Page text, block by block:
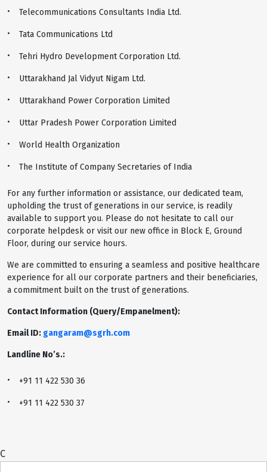
Telecommunications Consultants India Ltd.
Tata Communications Ltd
Tehri Hydro Development Corporation Ltd.
Uttarakhand Jal Vidyut Nigam Ltd.
Uttarakhand Power Corporation Limited
Uttar Pradesh Power Corporation Limited
World Health Organization
The Institute of Company Secretaries of India
For any further information or assistance, our dedicated team,
upholding the trust of generations in our service, is readily
available to support you. Please do not hesitate to call our
corporate helpdesk or visit our new office in Block E, Ground
Floor, during our service hours.
We are committed to ensuring a seamless and positive healthcare
experience for all our corporate partners and their beneficiaries,
a commitment built on the trust of generations.
Contact Information (Query/Empanelment):
Email ID: gangaram@sgrh.com
Landline No’s.:
+91 11 422 530 36
+91 11 422 530 37
C